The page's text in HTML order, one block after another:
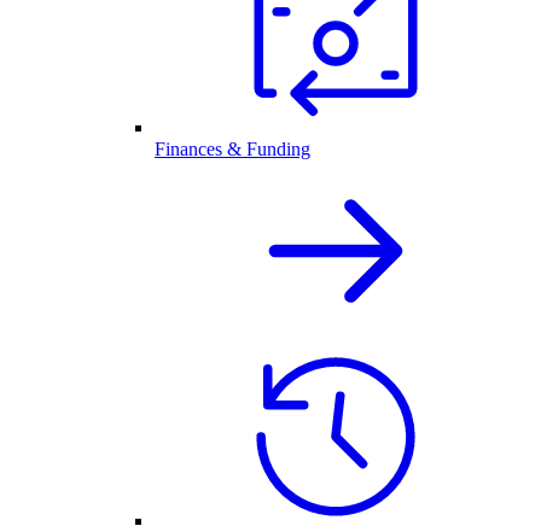
Finances & Funding